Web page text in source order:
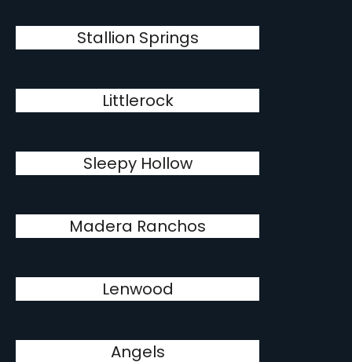
Stallion Springs
Littlerock
Sleepy Hollow
Madera Ranchos
Lenwood
Angels